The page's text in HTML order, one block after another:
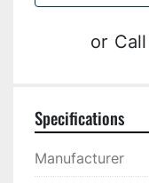
or Call
Specifications
Manufacturer